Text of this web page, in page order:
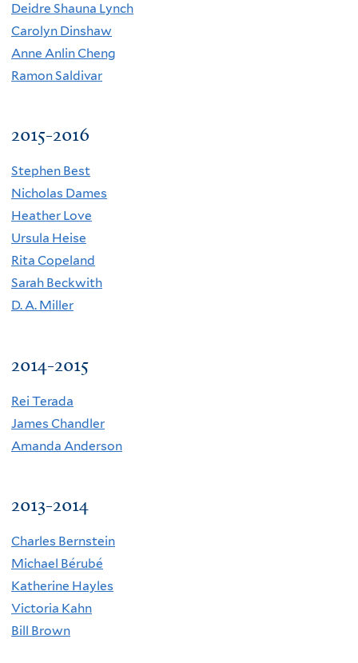
Deidre Shauna Lynch
Carolyn Dinshaw
Anne Anlin Cheng
Ramon Saldivar
2015-2016
Stephen Best
Nicholas Dames
Heather Love
Ursula Heise
Rita Copeland
Sarah Beckwith
D. A. Miller
2014-2015
Rei Terada
James Chandler
Amanda Anderson
2013-2014
Charles Bernstein
Michael Bérubé
Katherine Hayles
Victoria Kahn
Bill Brown